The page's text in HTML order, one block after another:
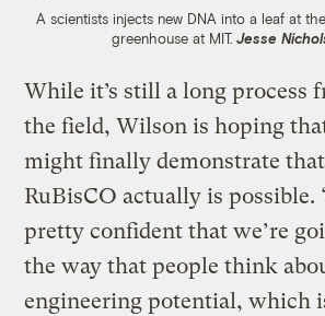
A scientists injects new DNA into a leaf at
greenhouse at MIT. Jesse
While it’s still a long process
the field, Wilson is hoping
might finally demonstrate
RuBisCO actually is possible.
pretty confident that we’re
the way that people think
engineering potential, which